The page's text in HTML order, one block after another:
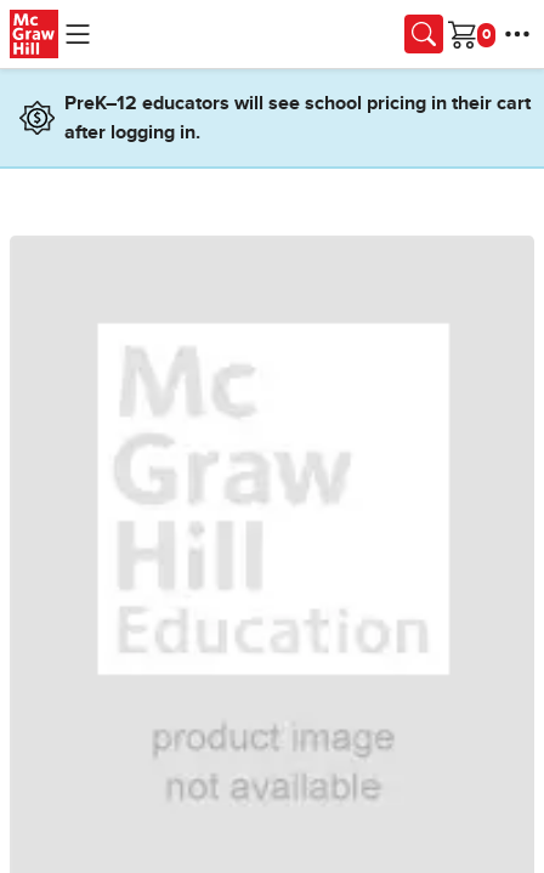
Skip to main content
Cart
PreK–12 educators will see school pricing in their cart
after logging in.